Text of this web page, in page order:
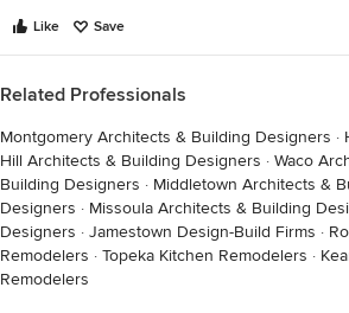
Like Save
Related Professionals
Montgomery Architects & Building Designers ·
Hill Architects & Building Designers · Waco
Building Designers · Middletown Architects &
Designers · Missoula Architects & Building
Designers · Jamestown Design-Build Firms ·
Remodelers · Topeka Kitchen Remodelers ·
Remodelers